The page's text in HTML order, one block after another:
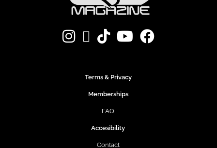
Terms & Privacy
Memberships
FAQ
Accesibility
Contact